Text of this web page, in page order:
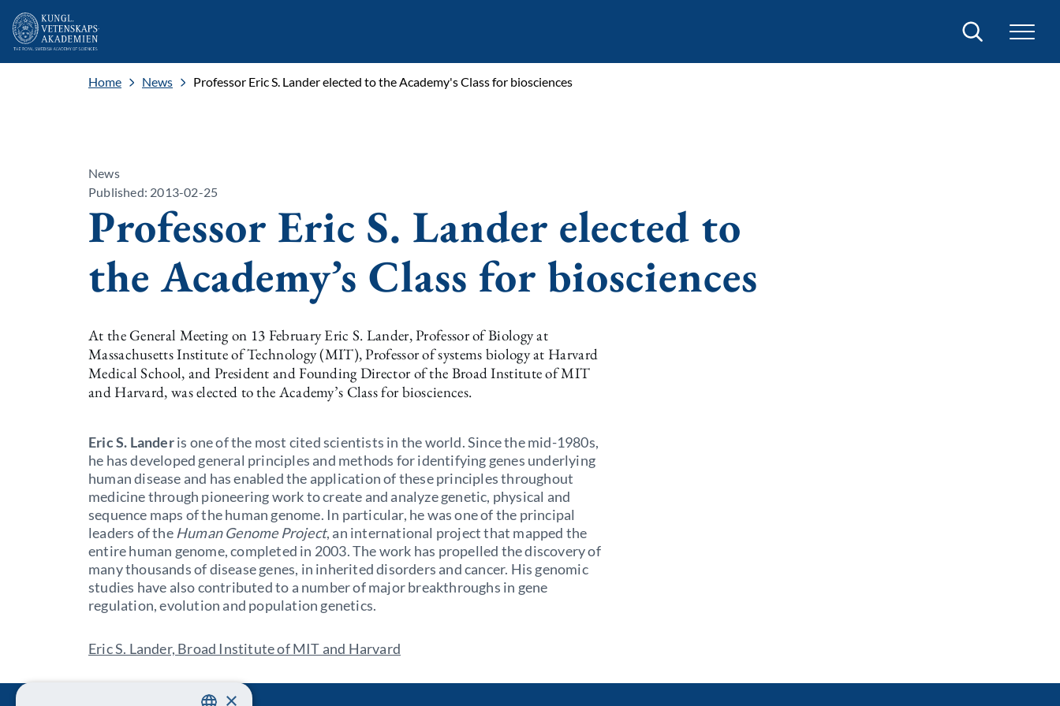
Search
Home News Professor Eric S. Lander elected to the Academy's Class for biosciences
News
Published: 2013-02-25
Professor Eric S. Lander elected to
the Academy’s Class for biosciences
At the General Meeting on 13 February Eric S. Lander, Professor of Biology at
Massachusetts Institute of Technology (MIT), Professor of systems biology at Harvard
Medical School, and President and Founding Director of the Broad Institute of MIT
and Harvard, was elected to the Academy’s Class for biosciences.
Eric S. Landeris one of the most cited scientists in the world. Since the mid-1980s,
he has developed general principles and methods for identifying genes underlying
human disease and has enabled the application of these principles throughout
medicine through pioneering work to create and analyze genetic, physical and
sequence maps of the human genome. In particular, he was one of the principal
leaders of the Human Genome Project, an international project that mapped the
entire human genome, completed in 2003. The work has propelled the discovery of
many thousands of disease genes, in inherited disorders and cancer. His genomic
studies have also contributed to a number of major breakthroughs in gene
regulation, evolution and population genetics.
Eric S. Lander, Broad Institute of MIT and Harvard
×